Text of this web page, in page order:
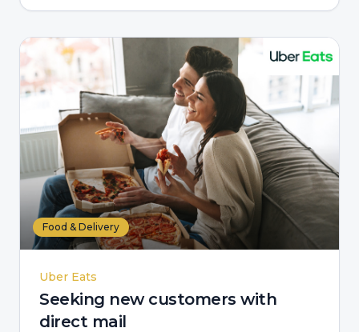
Food & Delivery
Uber Eats
Seeking new customers with
direct mail